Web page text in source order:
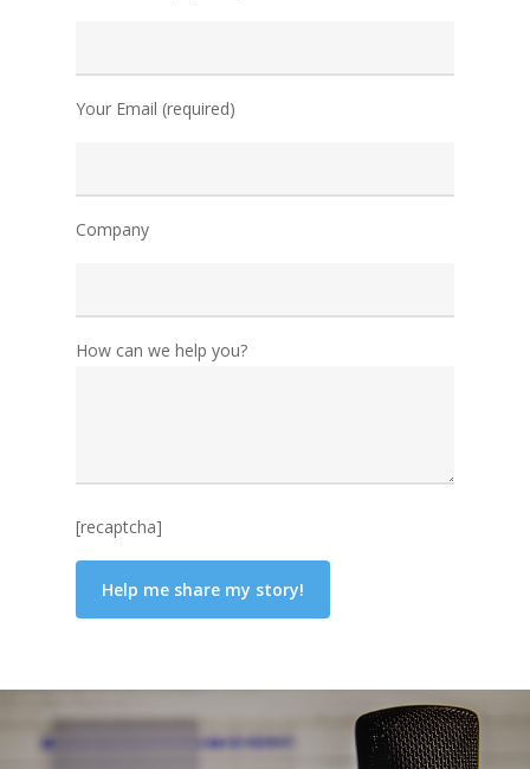
Your Email (required)
Company
How can we help you?
[recaptcha]